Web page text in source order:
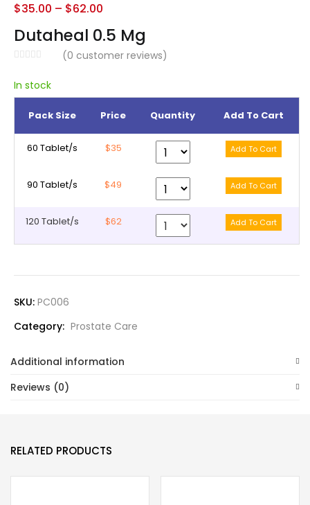
Dutaheal 0.5 Mg
(0 customer reviews)
$35.00 – $62.00
In stock
Pack Size Price Quantity Add To Cart
60 Tablet/s $35
90 Tablet/s $49
120 Tablet/s $62
SKU: PC006
Category: Prostate Care
Additional information
Reviews (0)
RELATED PRODUCTS